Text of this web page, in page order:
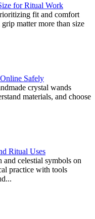
for Ritual Work
fit and comfort
matter more than size
Safely
crystal wands
materials, and choose
Ritual Uses
celestial symbols on
practice with tools